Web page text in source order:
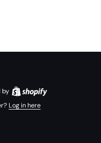
by
Log in here